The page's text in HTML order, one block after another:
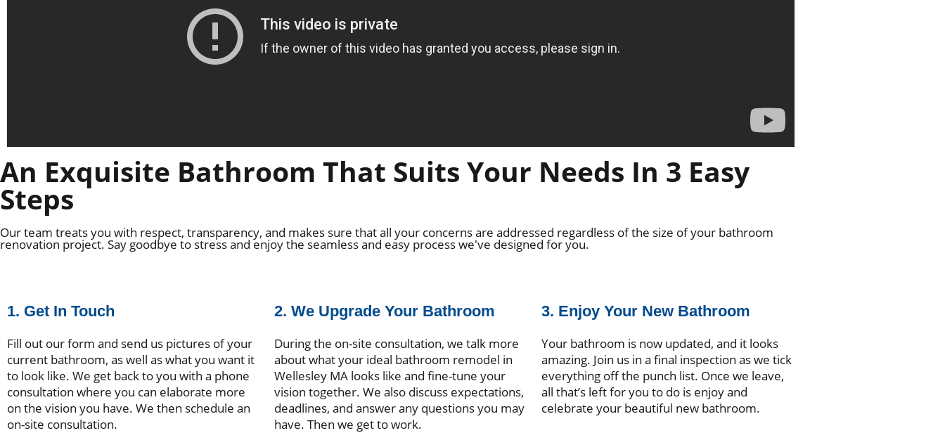
An Exquisite Bathroom That Suits Your Needs In 3 Easy
Steps
Our team treats you with respect, transparency, and makes sure that all your concerns are addressed regardless of the size of your bathroom
renovation project. Say goodbye to stress and enjoy the seamless and easy process we've designed for you.
1. Get In Touch
Fill out our form and send us pictures of your
current bathroom, as well as what you want it
to look like. We get back to you with a phone
consultation where you can elaborate more
on the vision you have. We then schedule an
on-site consultation.
2. We Upgrade Your Bathroom
During the on-site consultation, we talk more
about what your ideal bathroom remodel in
Wellesley MA looks like and fine-tune your
vision together. We also discuss expectations,
deadlines, and answer any questions you may
have. Then we get to work.
3. Enjoy Your New Bathroom
Your bathroom is now updated, and it looks
amazing. Join us in a final inspection as we tick
everything off the punch list. Once we leave,
all that’s left for you to do is enjoy and
celebrate your beautiful new bathroom.